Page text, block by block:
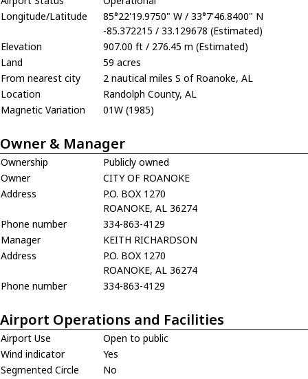
Longitude/Latitude
85°22'19.9750" W / 33°7'46.8400" N
-85.372215 / 33.129678 (Estimated)
Elevation
907.00 ft / 276.45 m (Estimated)
Land
59 acres
From nearest city
2 nautical miles S of Roanoke, AL
Location
Randolph County, AL
Magnetic Variation
01W (1985)
Owner & Manager
Ownership
Publicly owned
Owner
CITY OF ROANOKE
Address
P.O. BOX 1270
ROANOKE, AL 36274
Phone number
334-863-4129
Manager
KEITH RICHARDSON
Address
P.O. BOX 1270
ROANOKE, AL 36274
Phone number
334-863-4129
Airport Operations and Facilities
Airport Use
Open to public
Wind indicator
Yes
Segmented Circle
No